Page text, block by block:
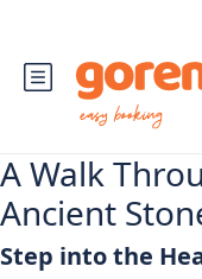
A Walk
Ancient
Step into the